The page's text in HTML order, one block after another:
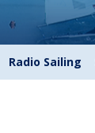
Radio Sailing